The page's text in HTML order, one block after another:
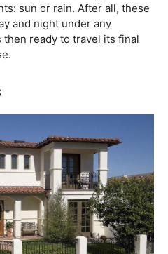
sun or rain. After all, these
and night under any
ready to travel its final